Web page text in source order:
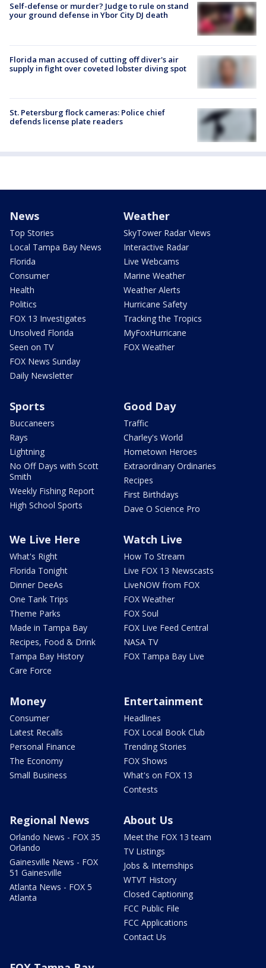
Self-defense or murder? Judge to rule on stand
your ground defense in Ybor City DJ death
Florida man accused of cutting off diver's air
supply in fight over coveted lobster diving spot
St. Petersburg flock cameras: Police chief
defends license plate readers
News
Top Stories
Local Tampa Bay News
Florida
Consumer
Health
Politics
FOX 13 Investigates
Unsolved Florida
Seen on TV
FOX News Sunday
Daily Newsletter
Weather
SkyTower Radar Views
Interactive Radar
Live Webcams
Marine Weather
Weather Alerts
Hurricane Safety
Tracking the Tropics
MyFoxHurricane
FOX Weather
Sports
Buccaneers
Rays
Lightning
No Off Days with Scott
Smith
Weekly Fishing Report
High School Sports
Good Day
Traffic
Charley's World
Hometown Heroes
Extraordinary Ordinaries
Recipes
First Birthdays
Dave O Science Pro
We Live Here
What's Right
Florida Tonight
Dinner DeeAs
One Tank Trips
Theme Parks
Made in Tampa Bay
Recipes, Food & Drink
Tampa Bay History
Care Force
Watch Live
How To Stream
Live FOX 13 Newscasts
LiveNOW from FOX
FOX Weather
FOX Soul
FOX Live Feed Central
NASA TV
FOX Tampa Bay Live
Money
Consumer
Latest Recalls
Personal Finance
The Economy
Small Business
Entertainment
Headlines
FOX Local Book Club
Trending Stories
FOX Shows
What's on FOX 13
Contests
Regional News
Orlando News - FOX 35
Orlando
Gainesville News - FOX
51 Gainesville
Atlanta News - FOX 5
Atlanta
About Us
Meet the FOX 13 team
TV Listings
Jobs & Internships
WTVT History
Closed Captioning
FCC Public File
FCC Applications
Contact Us